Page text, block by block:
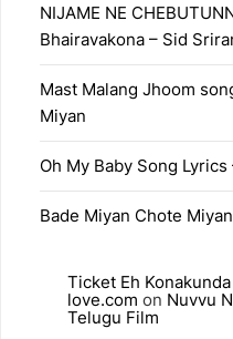
NIJAME NE
Bhairavakona – Sid
Mast Malang Jhoom
Miyan
Oh My Baby Song
Bade Miyan Chote
Ticket Eh
love.com on Nuvvu
Telugu Film